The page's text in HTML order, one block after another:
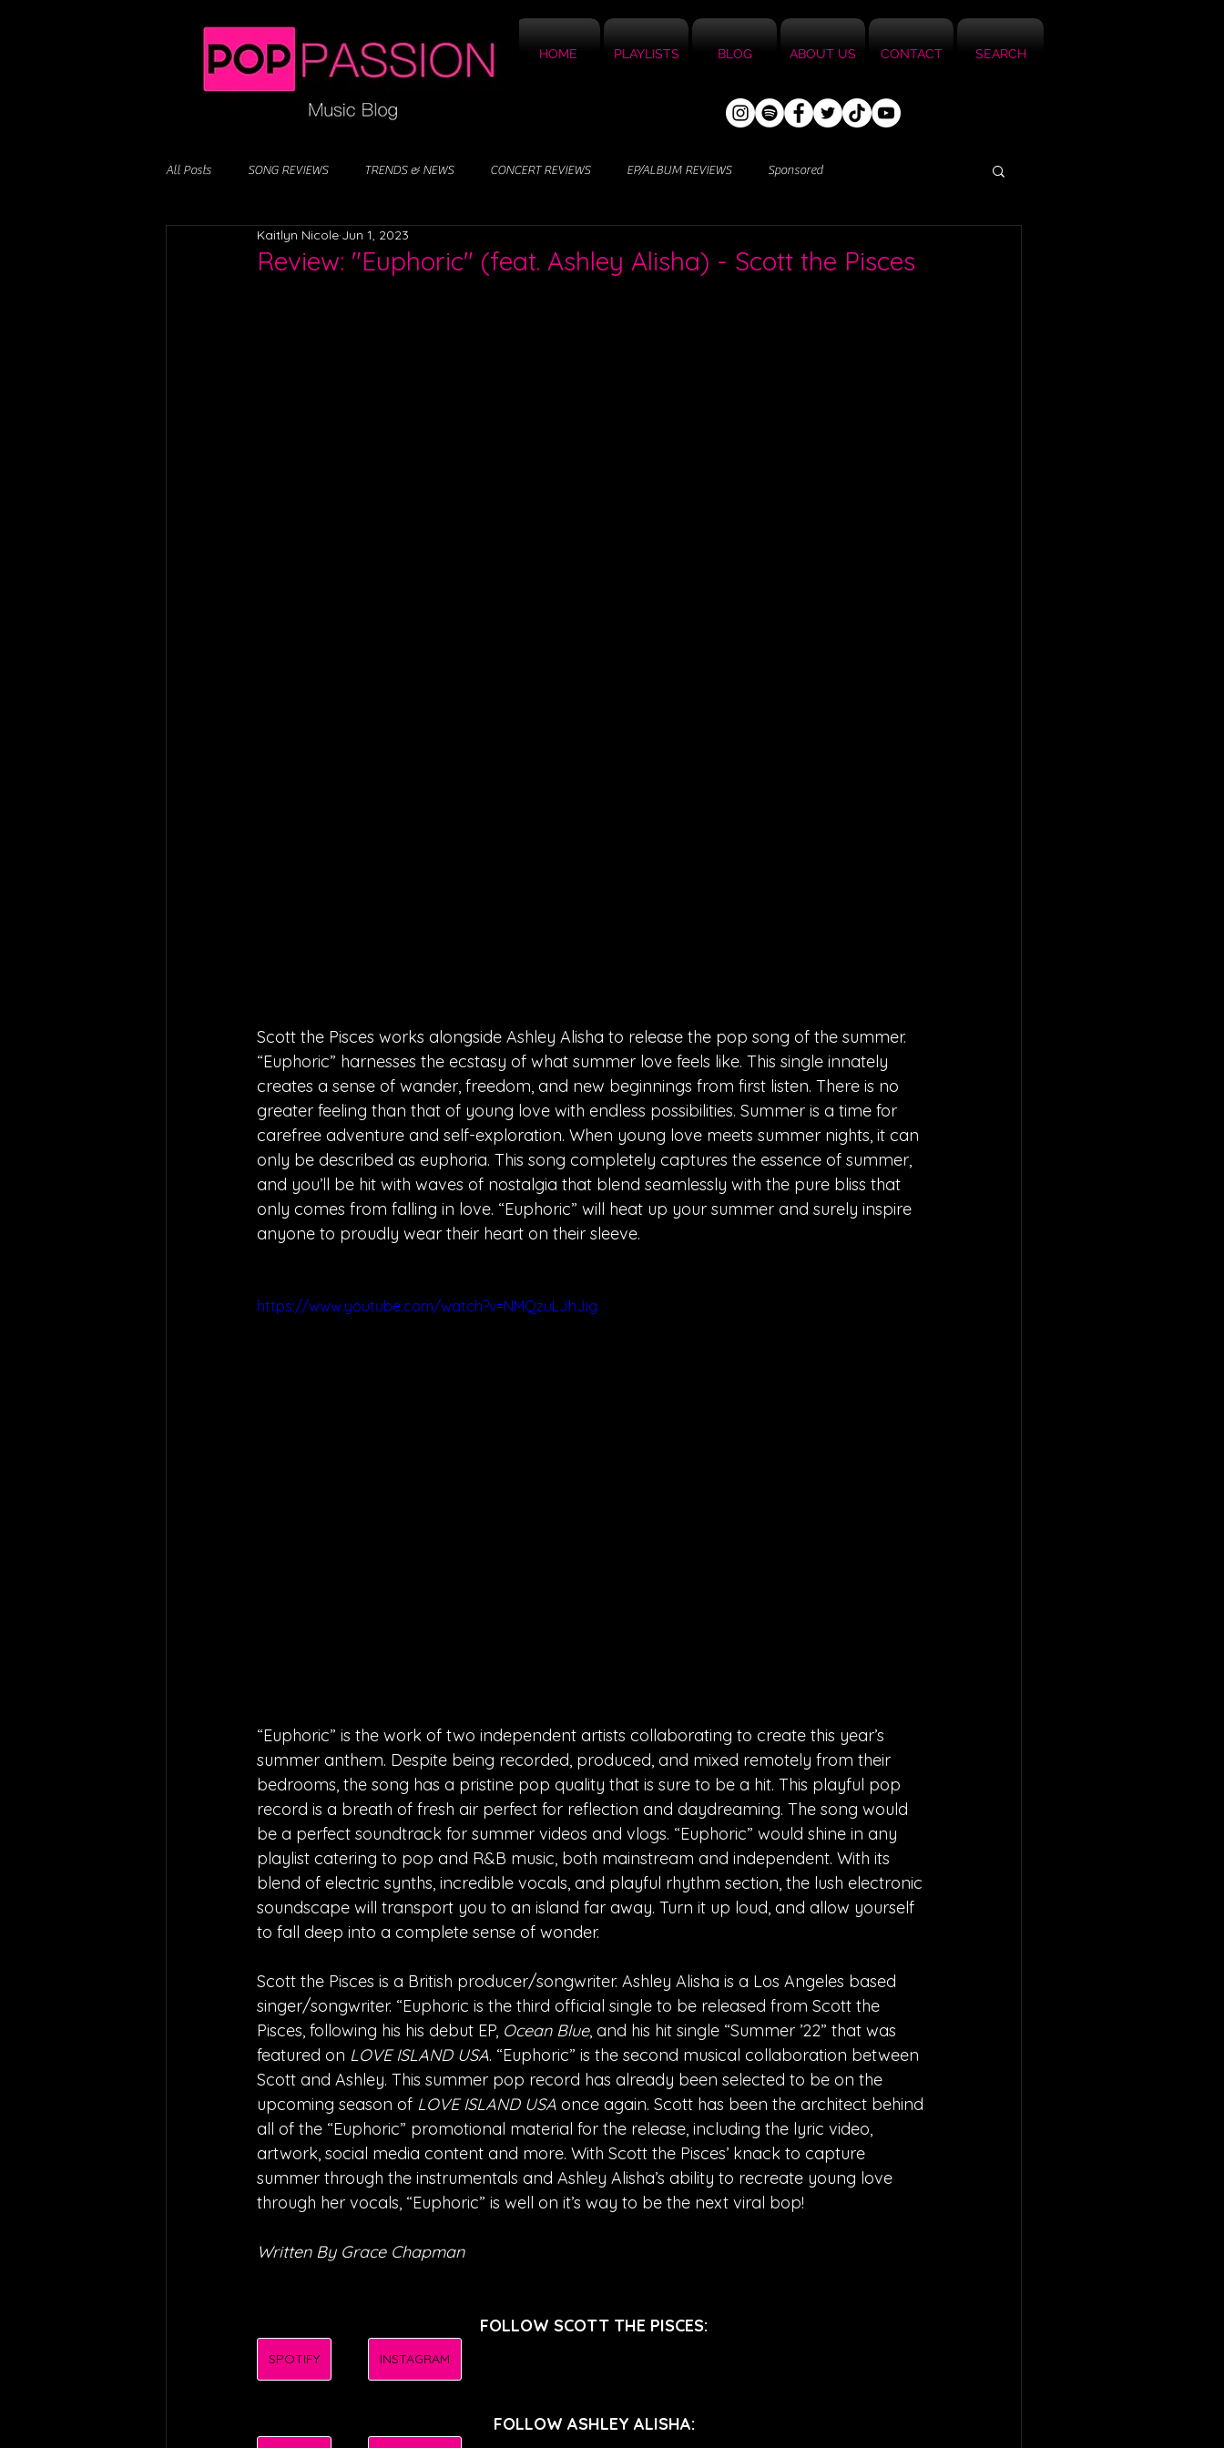
HOME PLAYLISTS BLOG ABOUT US CONTACT SEARCH
All Posts SONG REVIEWS TRENDS & NEWS CONCERT REVIEWS EP/ALBUM REVIEWS Sponsored
Review: "Euphoric" (feat. Ashley Alisha) - Scott the Pisces
Kaitlyn Nicole Jun 1, 2023
Scott the Pisces works alongside Ashley Alisha to release the pop song of the summer.
“Euphoric” harnesses the ecstasy of what summer love feels like. This single innately
creates a sense of wander, freedom, and new beginnings from first listen. There is no
greater feeling than that of young love with endless possibilities. Summer is a time for
carefree adventure and self-exploration. When young love meets summer nights, it can
only be described as euphoria. This song completely captures the essence of summer,
and you’ll be hit with waves of nostalgia that blend seamlessly with the pure bliss that
only comes from falling in love. “Euphoric” will heat up your summer and surely inspire
anyone to proudly wear their heart on their sleeve.
https://www.youtube.com/watch?v=NMQzuLJhJig
“Euphoric” is the work of two independent artists collaborating to create this year’s
summer anthem. Despite being recorded, produced, and mixed remotely from their
bedrooms, the song has a pristine pop quality that is sure to be a hit. This playful pop
record is a breath of fresh air perfect for reflection and daydreaming. The song would
be a perfect soundtrack for summer videos and vlogs. “Euphoric” would shine in any
playlist catering to pop and R&B music, both mainstream and independent. With its
blend of electric synths, incredible vocals, and playful rhythm section, the lush electronic
soundscape will transport you to an island far away. Turn it up loud, and allow yourself
to fall deep into a complete sense of wonder.
Scott the Pisces is a British producer/songwriter. Ashley Alisha is a Los Angeles based
singer/songwriter. “Euphoric is the third official single to be released from Scott the
Pisces, following his his debut EP, Ocean Blue, and his hit single “Summer ’22” that was
featured on LOVE ISLAND USA. “Euphoric” is the second musical collaboration between
Scott and Ashley. This summer pop record has already been selected to be on the
upcoming season of LOVE ISLAND USA once again. Scott has been the architect behind
all of the “Euphoric” promotional material for the release, including the lyric video,
artwork, social media content and more. With Scott the Pisces’ knack to capture
summer through the instrumentals and Ashley Alisha’s ability to recreate young love
through her vocals, “Euphoric” is well on it’s way to be the next viral bop!
Written By Grace Chapman
FOLLOW SCOTT THE PISCES:
SPOTIFY INSTAGRAM
FOLLOW ASHLEY ALISHA: